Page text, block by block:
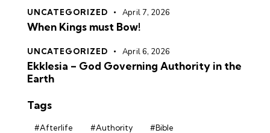
UNCATEGORIZED April 7, 2026
When Kings must Bow!
UNCATEGORIZED April 6, 2026
Ekklesia – God Governing Authority in the
Earth
Tags
#Afterlife #Authority
#Bible